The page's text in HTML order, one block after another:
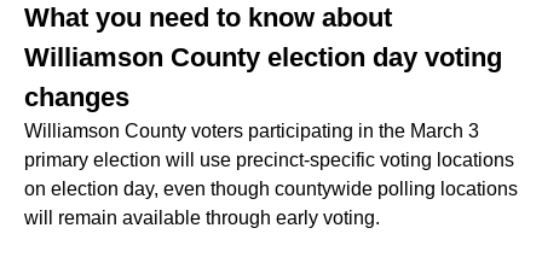
What you need to know about
Williamson County election day voting
changes
Williamson County voters participating in the March 3
primary election will use precinct-specific voting locations
on election day, even though countywide polling locations
will remain available through early voting.